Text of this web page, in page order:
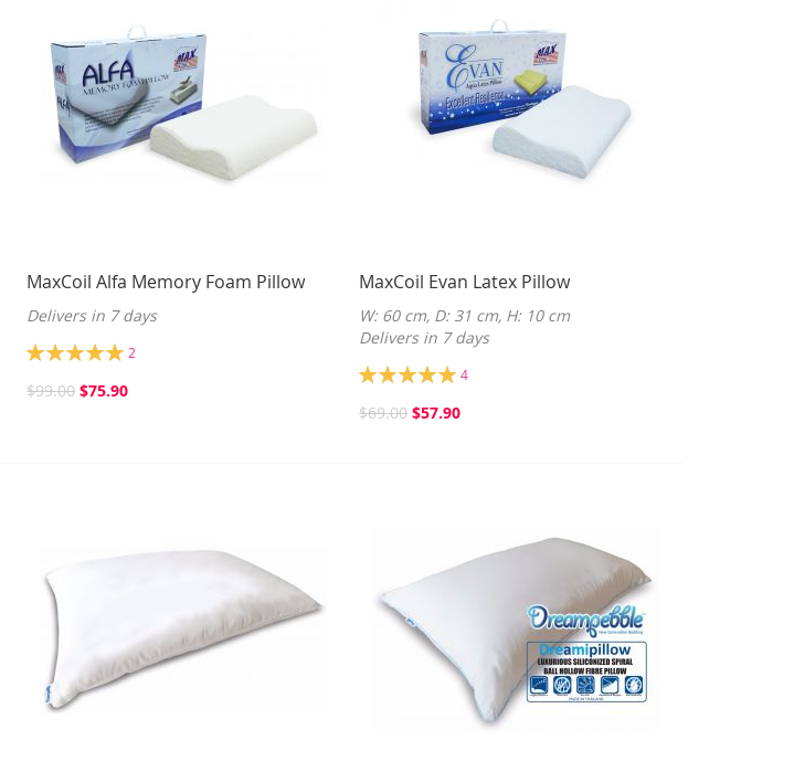
MaxCoil Alfa Memory Foam Pillow
Delivers in 7 days
Rating:
2
$99.00 $75.90
MaxCoil Evan Latex Pillow
W: 60 cm, D: 31 cm, H: 10 cm
Delivers in 7 days
Rating:
4
$69.00 $57.90